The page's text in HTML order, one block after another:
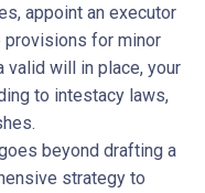
appoint an executor
provisions for minor
valid will in place, your
to intestacy laws,
beyond drafting a
strategy to